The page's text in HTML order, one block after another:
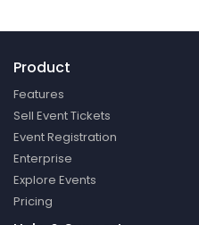
Product
Features
Sell Event Tickets
Event Registration
Enterprise
Explore Events
Pricing